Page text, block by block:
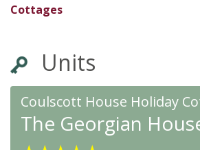
Cottages
Units
Coulscott House Holiday
The Georgian